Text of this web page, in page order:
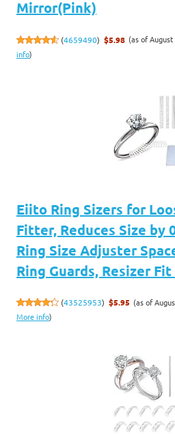
Mirror(Pink)
(4659490) $5.98 (as of
info)
Eiito Ring Sizers for
Fitter, Reduces Size by
Ring Size Adjuster
Ring Guards, Resizer
(43525953) $5.95 (as of
More info)